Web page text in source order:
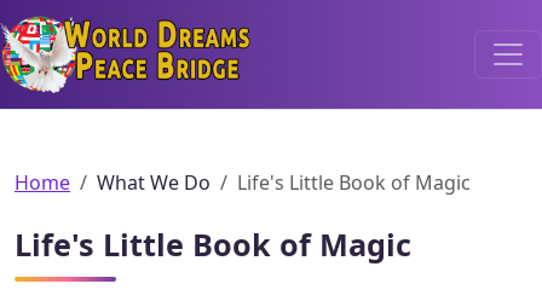
World Dreams Peace Bridge
Home What We Do Life's Little Book of Magic
Life's Little Book of Magic